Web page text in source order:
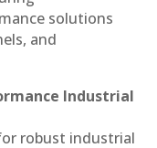
solutions
and
Industrial
robust industrial